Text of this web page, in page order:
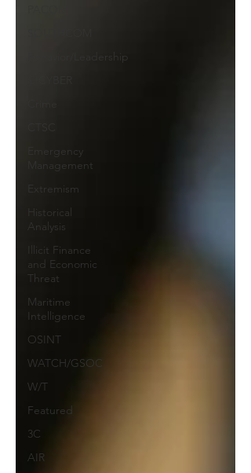
Behavior/Leadership
Emergency
Management
Extremism
Historical
Analysis
Illicit Finance
and Economic
Threat
Maritime
Intelligence
OSINT
WATCH/GSOC
W/T
Featured
3C
AIR